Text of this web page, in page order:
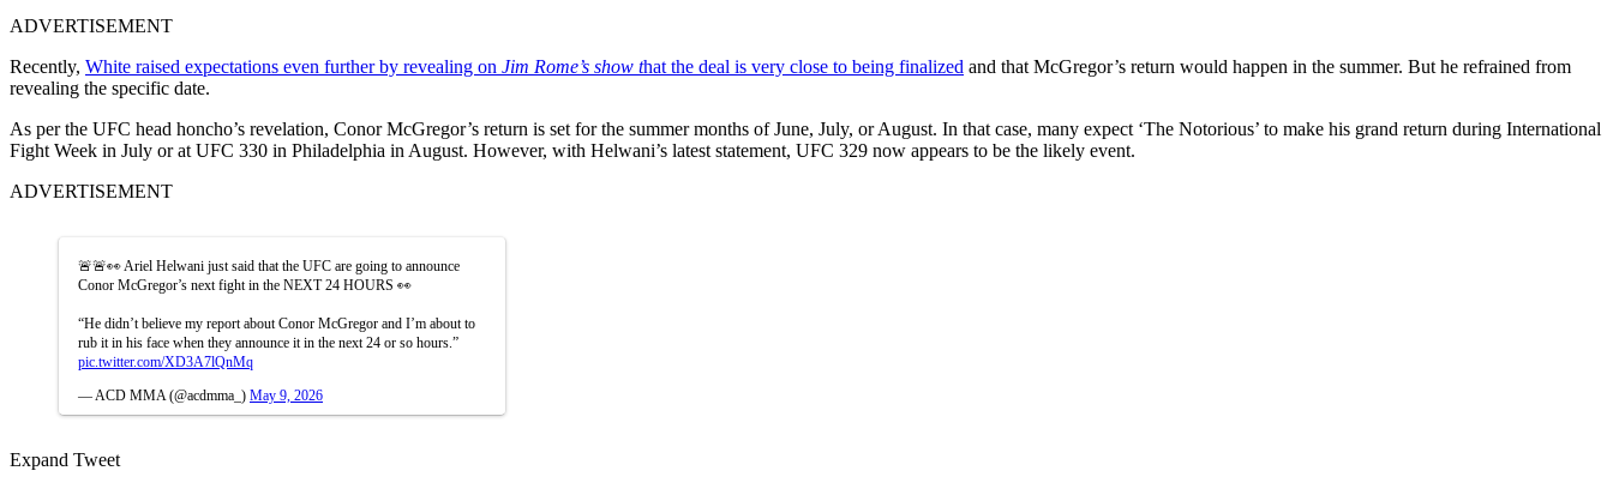
ADVERTISEMENT
Recently, White raised expectations even further by revealing on Jim Rome’s show that the deal is very close to being finalized and that McGregor’s return would happen in the summer. But he refrained from
revealing the specific date.
As per the UFC head honcho’s revelation, Conor McGregor’s return is set for the summer months of June, July, or August. In that case, many expect ‘The Notorious’ to make his grand return during International
Fight Week in July or at UFC 330 in Philadelphia in August. However, with Helwani’s latest statement, UFC 329 now appears to be the likely event.
ADVERTISEMENT
🚨🚨👀 Ariel Helwani just said that the UFC are going to announce
Conor McGregor’s next fight in the NEXT 24 HOURS 👀
“He didn’t believe my report about Conor McGregor and I’m about to
rub it in his face when they announce it in the next 24 or so hours.”
pic.twitter.com/XD3A7lQnMq
— ACD MMA (@acdmma_) May 9, 2026
Expand Tweet